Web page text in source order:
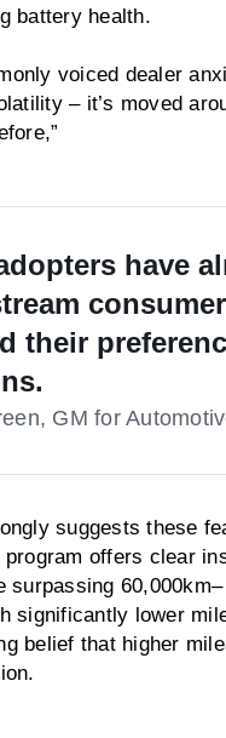
battery health.
voiced dealer
– it’s moved
have
their
GM for
suggests these
offers clear
surpassing
significantly lower
belief that higher